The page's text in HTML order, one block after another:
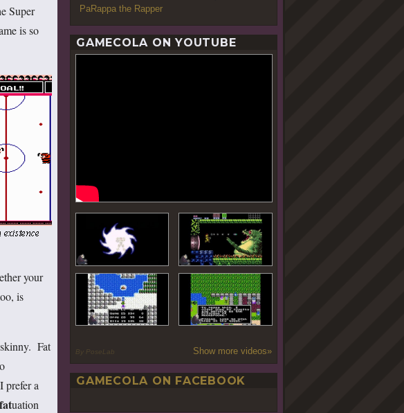
Super
is so
your
is
Fat
prefer a
fatuation
PaRappa the Rapper
GAMECOLA ON YOUTUBE
By PoseLab Show more videos»
GAMECOLA ON FACEBOOK